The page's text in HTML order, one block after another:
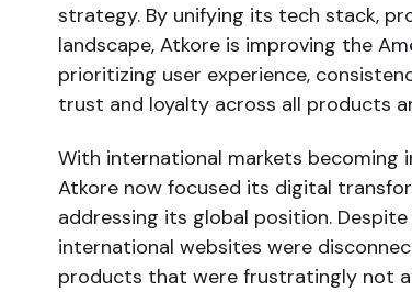
strategy. By unifying its tech stack,
landscape, Atkore is improving the
prioritizing user experience,
trust and loyalty across all products
With international markets becoming
Atkore now focused its digital
addressing its global position.
international websites were
products that were frustratingly not